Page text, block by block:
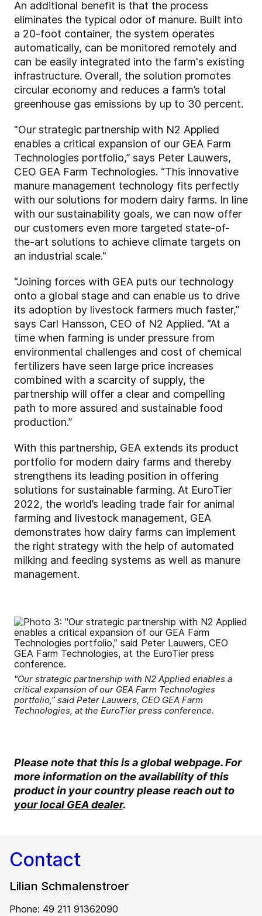
An additional benefit is that the process
eliminates the typical odor of manure. Built into
a 20-foot container, the system operates
automatically, can be monitored remotely and
can be easily integrated into the farm's existing
infrastructure. Overall, the solution promotes
circular economy and reduces a farm’s total
greenhouse gas emissions by up to 30 percent.
"Our strategic partnership with N2 Applied
enables a critical expansion of our GEA Farm
Technologies portfolio,” says Peter Lauwers,
CEO GEA Farm Technologies. “This innovative
manure management technology fits perfectly
with our solutions for modern dairy farms. In line
with our sustainability goals, we can now offer
our customers even more targeted state-of-
the-art solutions to achieve climate targets on
an industrial scale."
“Joining forces with GEA puts our technology
onto a global stage and can enable us to drive
its adoption by livestock farmers much faster,”
says Carl Hansson, CEO of N2 Applied. “At a
time when farming is under pressure from
environmental challenges and cost of chemical
fertilizers have seen large price increases
combined with a scarcity of supply, the
partnership will offer a clear and compelling
path to more assured and sustainable food
production.”
With this partnership, GEA extends its product
portfolio for modern dairy farms and thereby
strengthens its leading position in offering
solutions for sustainable farming. At EuroTier
2022, the world’s leading trade fair for animal
farming and livestock management, GEA
demonstrates how dairy farms can implement
the right strategy with the help of automated
milking and feeding systems as well as manure
management.
"Our strategic partnership with N2 Applied enables a
critical expansion of our GEA Farm Technologies
portfolio,” said Peter Lauwers, CEO GEA Farm
Technologies, at the EuroTier press conference.
Please note that this is a global webpage. For
more information on the availability of this
product in your country please reach out to
your local GEA dealer.
Contact
Lilian Schmalenstroer
Phone: 49 211 91362090